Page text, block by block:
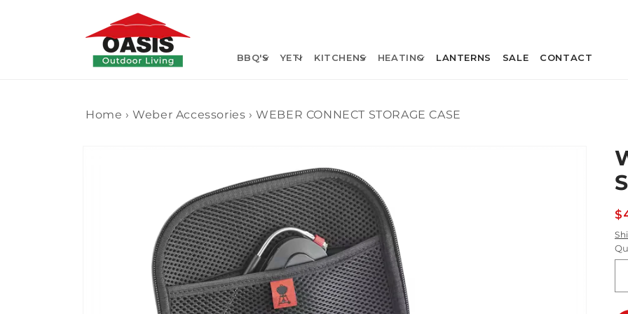
BBQ'S YETI KITCHENS HEATING LANTERNS SALE CONTACT
Home › Weber Accessories › WEBER CONNECT STORAGE CASE